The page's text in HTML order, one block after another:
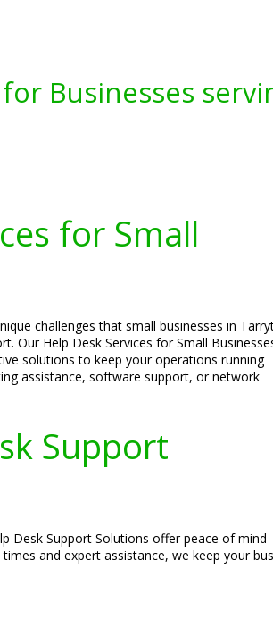
Businesses
for Small
challenges that small businesses in
Our Help Desk Services for Small
solutions to keep your operations running
assistance, software support, or network
Support
Desk Support Solutions offer peace of mind
and expert assistance, we keep your